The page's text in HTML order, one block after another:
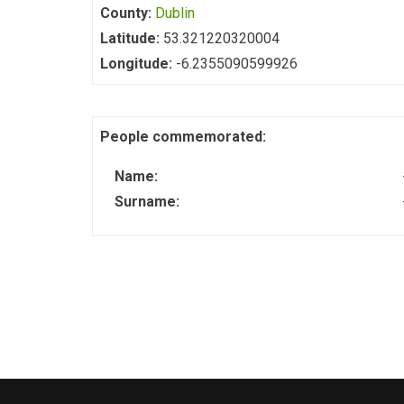
County: Dublin
Latitude: 53.321220320004
Longitude: -6.2355090599926
People commemorated:
Name:
Surname: